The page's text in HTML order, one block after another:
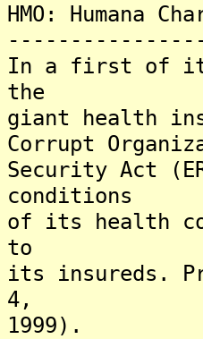
HMO: Humana
In a first of its
the
giant health
Corrupt
Security Act
conditions
of its health
to
its insureds.
4,
1999).